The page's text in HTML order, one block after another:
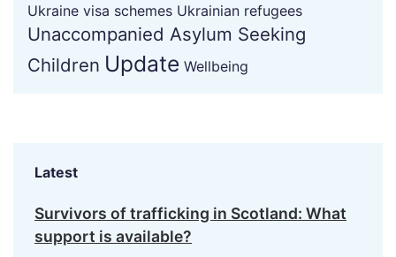
Ukraine visa schemes Ukrainian refugees
Unaccompanied Asylum Seeking
Children Update Wellbeing
Latest
Survivors of trafficking in Scotland: What
support is available?